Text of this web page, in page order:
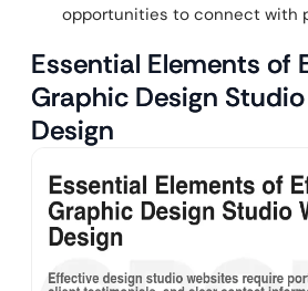
opportunities to connect with
Essential Elements of
Graphic Design
Design